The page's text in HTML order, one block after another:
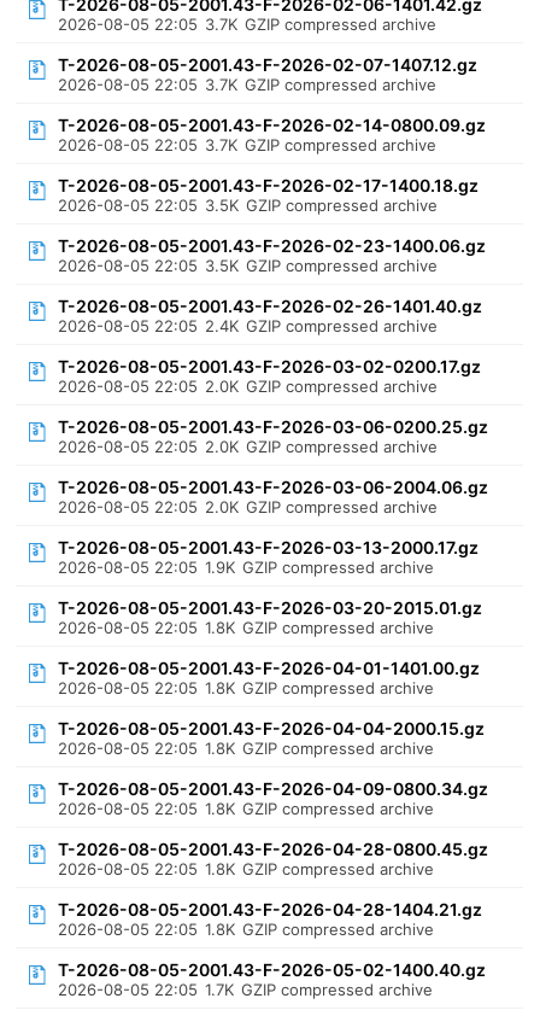
T-2026-08-05-2001.43-F-2026-02-06-1401.42.gz
2026-08-05 22:05 3.7K GZIP compressed archive
T-2026-08-05-2001.43-F-2026-02-07-1407.12.gz
2026-08-05 22:05 3.7K GZIP compressed archive
T-2026-08-05-2001.43-F-2026-02-14-0800.09.gz
2026-08-05 22:05 3.7K GZIP compressed archive
T-2026-08-05-2001.43-F-2026-02-17-1400.18.gz
2026-08-05 22:05 3.5K GZIP compressed archive
T-2026-08-05-2001.43-F-2026-02-23-1400.06.gz
2026-08-05 22:05 3.5K GZIP compressed archive
T-2026-08-05-2001.43-F-2026-02-26-1401.40.gz
2026-08-05 22:05 2.4K GZIP compressed archive
T-2026-08-05-2001.43-F-2026-03-02-0200.17.gz
2026-08-05 22:05 2.0K GZIP compressed archive
T-2026-08-05-2001.43-F-2026-03-06-0200.25.gz
2026-08-05 22:05 2.0K GZIP compressed archive
T-2026-08-05-2001.43-F-2026-03-06-2004.06.gz
2026-08-05 22:05 2.0K GZIP compressed archive
T-2026-08-05-2001.43-F-2026-03-13-2000.17.gz
2026-08-05 22:05 1.9K GZIP compressed archive
T-2026-08-05-2001.43-F-2026-03-20-2015.01.gz
2026-08-05 22:05 1.8K GZIP compressed archive
T-2026-08-05-2001.43-F-2026-04-01-1401.00.gz
2026-08-05 22:05 1.8K GZIP compressed archive
T-2026-08-05-2001.43-F-2026-04-04-2000.15.gz
2026-08-05 22:05 1.8K GZIP compressed archive
T-2026-08-05-2001.43-F-2026-04-09-0800.34.gz
2026-08-05 22:05 1.8K GZIP compressed archive
T-2026-08-05-2001.43-F-2026-04-28-0800.45.gz
2026-08-05 22:05 1.8K GZIP compressed archive
T-2026-08-05-2001.43-F-2026-04-28-1404.21.gz
2026-08-05 22:05 1.8K GZIP compressed archive
T-2026-08-05-2001.43-F-2026-05-02-1400.40.gz
2026-08-05 22:05 1.7K GZIP compressed archive